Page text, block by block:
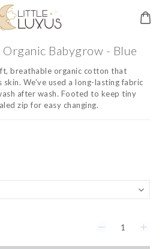
Babygrow - Blue
breathable organic cotton that
We've used a long-lasting fabric
after wash. Footed to keep tiny
zip for easy changing.